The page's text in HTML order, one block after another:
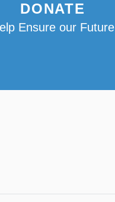
DONATE
Ensure our Future